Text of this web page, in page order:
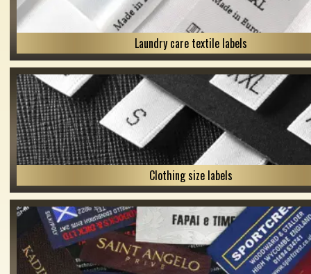
Laundry care textile labels
Clothing size labels